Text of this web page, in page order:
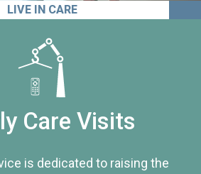
LIVE IN CARE
Care Visits
is dedicated to raising the